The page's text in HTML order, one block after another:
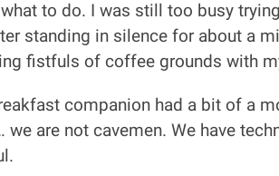
to do. I was still too busy
standing in silence for about a
fistfuls of coffee grounds with
companion had a bit of a
we are not cavemen. We have